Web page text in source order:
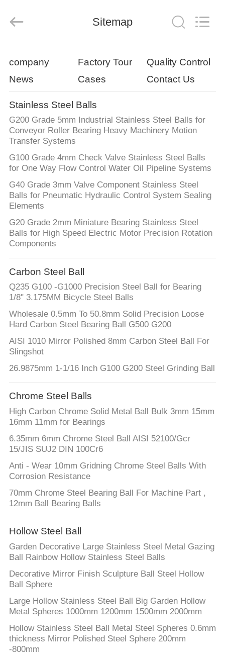
PRODUCTS
ABOUT
US
FACTORY
TOUR
QUALITY
CONTROL
CONTACT
US
NEWS
CASES
REQUEST
QUOTE
SITEMAP
PRIVACY
Services
Sitemap
company Factory Tour
Quality Control
News
Cases Contact Us
Stainless Steel Balls
G200 Grade 5mm Industrial Stainless Steel Balls for
Conveyor Roller Bearing Heavy Machinery Motion
Transfer Systems
G100 Grade 4mm Check Valve Stainless Steel Balls
for One Way Flow Control Water Oil Pipeline Systems
G40 Grade 3mm Valve Component Stainless Steel
Balls for Pneumatic Hydraulic Control System Sealing
Elements
G20 Grade 2mm Miniature Bearing Stainless Steel
Balls for High Speed Electric Motor Precision Rotation
Components
Carbon Steel Ball
Q235 G100 -G1000 Precision Steel Ball for Bearing
1/8" 3.175MM Bicycle Steel Balls
Wholesale 0.5mm To 50.8mm Solid Precision Loose
Hard Carbon Steel Bearing Ball G500 G200
AISI 1010 Mirror Polished 8mm Carbon Steel Ball For
Slingshot
26.9875mm 1-1/16 Inch G100 G200 Steel Grinding Ball
Chrome Steel Balls
High Carbon Chrome Solid Metal Ball Bulk 3mm 15mm
16mm 11mm for Bearings
6.35mm 6mm Chrome Steel Ball AISI 52100/Gcr
15/JIS SUJ2 DIN 100Cr6
Anti - Wear 10mm Gridning Chrome Steel Balls With
Corrosion Resistance
70mm Chrome Steel Bearing Ball For Machine Part ,
12mm Ball Bearing Balls
Hollow Steel Ball
Garden Decorative Large Stainless Steel Metal Gazing
Ball Rainbow Hollow Stainless Steel Balls
Decorative Mirror Finish Sculpture Ball Steel Hollow
Ball Sphere
Large Hollow Stainless Steel Ball Big Garden Hollow
Metal Spheres 1000mm 1200mm 1500mm 2000mm
Hollow Stainless Steel Ball Metal Steel Spheres 0.6mm
thickness Mirror Polished Steel Sphere 200mm
-800mm